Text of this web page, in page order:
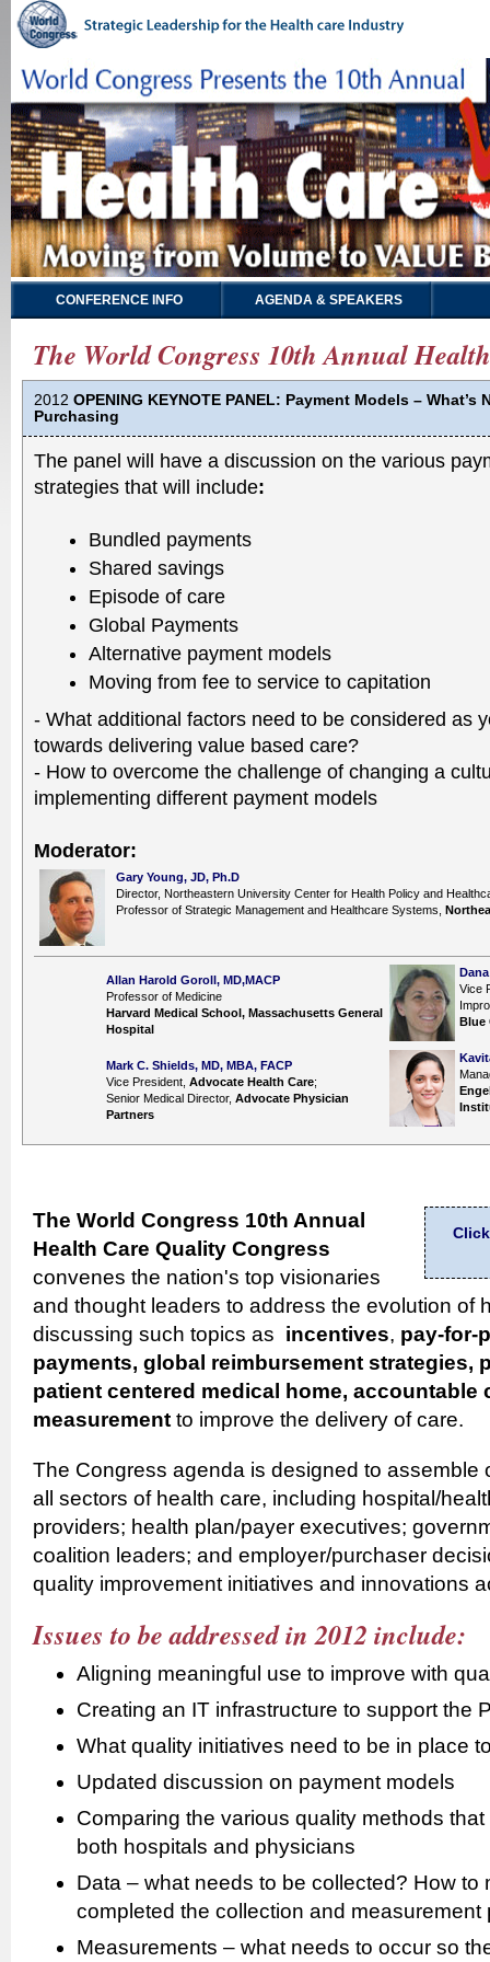
CONFERENCE INFO AGENDA & SPEAKERS
The World Congress 10th Annual
2012 OPENING KEYNOTE PANEL: Payment Models –
Purchasing
The panel will have a discussion on the various
strategies that will include:
Bundled payments
Shared savings
Episode of care
Global Payments
Alternative payment models
Moving from fee to service to capitation
- What additional factors need to be considered as
towards delivering value based care?
- How to overcome the challenge of changing a
implementing different payment models
Moderator:
Gary Young, JD, Ph.D
Director, Northeastern University Center for Health Policy and
Professor of Strategic Management and Healthcare Systems,
Allan Harold Goroll, MD,MACP
Professor of Medicine
Harvard Medical School, Massachusetts General
Hospital
Vice
Blue
Mark C. Shields, MD, MBA, FACP
Vice President, Advocate Health Care;
Senior Medical Director, Advocate Physician
Partners
The World Congress 10th Annual
Health Care Quality Congress
convenes the nation's top visionaries
and thought leaders to address the evolution of
discussing such topics as incentives, pay-for-
payments, global reimbursement strategies,
patient centered medical home,
measurement to improve the delivery of care.
The Congress agenda is designed to assemble
all sectors of health care, including hospital/
providers; health plan/payer executives;
coalition leaders; and employer/purchaser
quality improvement initiatives and innovations
Issues to be addressed in 2012 include:
Aligning meaningful use to improve with
Creating an IT infrastructure to support the
What quality initiatives need to be in place
Updated discussion on payment models
Comparing the various quality methods
both hospitals and physicians
Data – what needs to be collected? How to
completed the collection and measurement
Measurements – what needs to occur so